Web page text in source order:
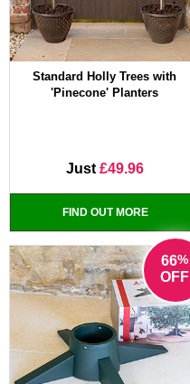
Standard Holly Trees with
'Pinecone' Planters
Just £49.96
FIND OUT MORE
66%
OFF